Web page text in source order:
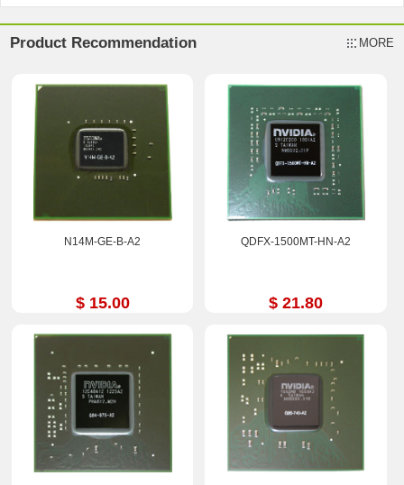
Product Recommendation MORE
N14M-GE-B-A2
$ 15.00
QDFX-1500MT-HN-A2
$ 21.80